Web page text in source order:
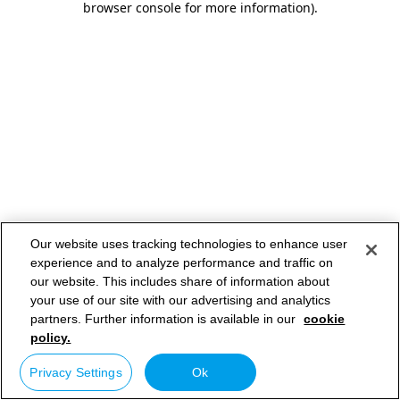
browser console for more information).
Our website uses tracking technologies to enhance user
experience and to analyze performance and traffic on
our website. This includes share of information about
your use of our site with our advertising and analytics
partners. Further information is available in our cookie
policy.
Privacy Settings Ok